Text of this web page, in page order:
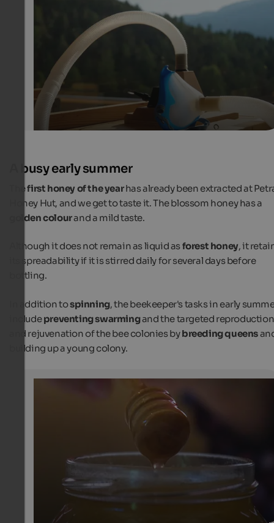
Inhalation device for hive air therapy
Internet Consulting
The first blossom honey of this year
A busy early summer
Thefirst honey of the yearhas already been extracted at
Honey Hut, and we get to taste it. The blossom honey has a
golden colourand a mild taste.
Although it does not remain as liquid asforest honey, it
its spreadability if it is stirred daily for several days before
bottling.
In addition tospinning, the beekeeper's tasks in early
includepreventing swarmingand the targeted reproduction
and rejuvenation of the bee colonies bybreeding queens
building up a young colony.